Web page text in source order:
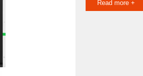
Read more +